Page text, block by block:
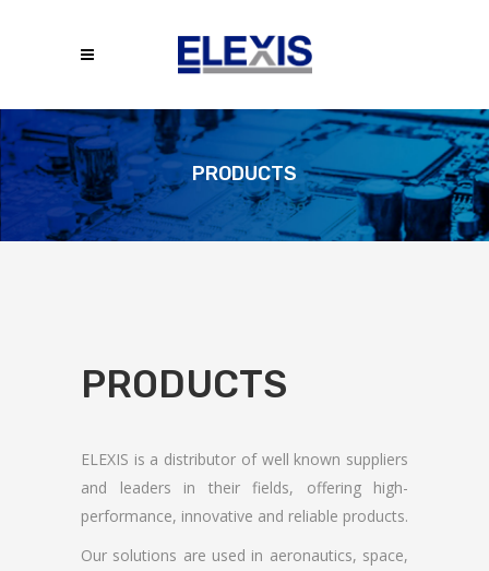
PRODUCTS
PRODUCTS
ELEXIS is a distributor of well known suppliers
and leaders in their fields, offering high-
performance, innovative and reliable products.
Our solutions are used in aeronautics, space,